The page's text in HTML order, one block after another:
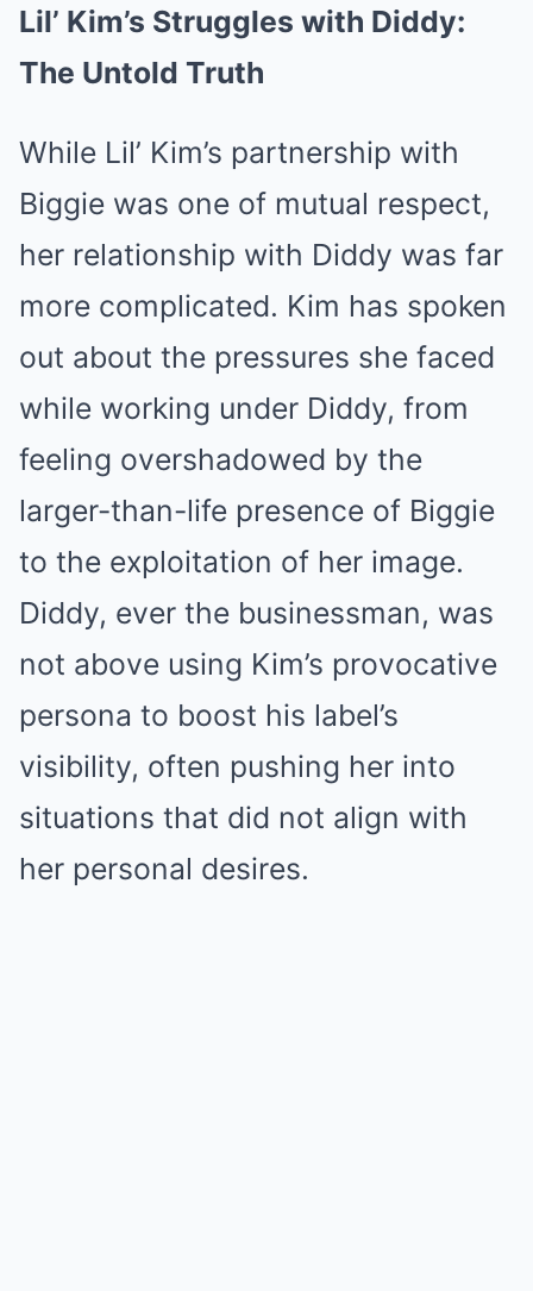
Lil’ Kim’s Struggles with Diddy:
The Untold Truth
While Lil’ Kim’s partnership with
Biggie was one of mutual respect,
her relationship with Diddy was far
more complicated. Kim has spoken
out about the pressures she faced
while working under Diddy, from
feeling overshadowed by the
larger-than-life presence of Biggie
to the exploitation of her image.
Diddy, ever the businessman, was
not above using Kim’s provocative
persona to boost his label’s
visibility, often pushing her into
situations that did not align with
her personal desires.